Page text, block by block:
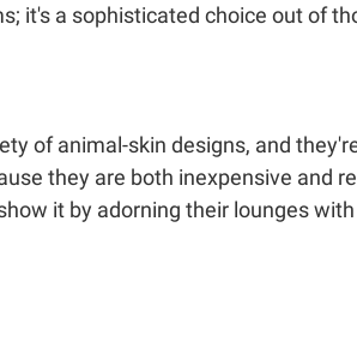
it's a sophisticated choice out of
of animal-skin designs, and
they are both inexpensive and
it by adorning their lounges